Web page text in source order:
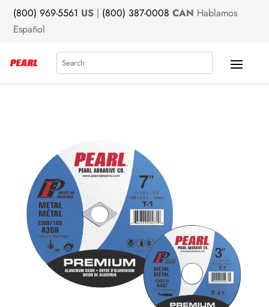
(800) 969-5561 US | (800) 387-0008 CAN Hablamos
Español
Search